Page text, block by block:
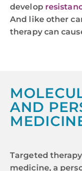
develop
And like other
therapy can
AND
Targeted
medicine, a